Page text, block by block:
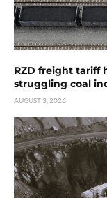
RZD freight tariff
struggling coal
AUGUST 3, 2026